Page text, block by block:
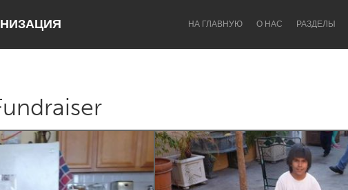
НА ГЛАВНУЮ О НАС РАЗДЕЛЫ
Dragon Dreaming